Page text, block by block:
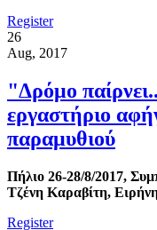
Register
26
Aug, 2017
"Δρόμο
εργαστήριο
παραμυθιού
Πήλιο 26-28/8/2017,
Τζένη Καραβίτη,
Register